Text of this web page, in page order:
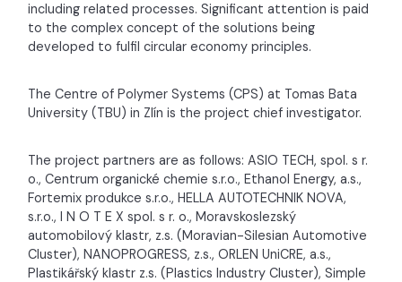
including related processes. Significant attention is paid
to the complex concept of the solutions being
developed to fulfil circular economy principles.
The Centre of Polymer Systems (CPS) at Tomas Bata
University (TBU) in Zlín is the project chief investigator.
The project partners are as follows: ASIO TECH, spol. s r.
o., Centrum organické chemie s.r.o., Ethanol Energy, a.s.,
Fortemix produkce s.r.o., HELLA AUTOTECHNIK NOVA,
s.r.o., I N O T E X spol. s r. o., Moravskoslezský
automobilový klastr, z.s. (Moravian-Silesian Automotive
Cluster), NANOPROGRESS, z.s., ORLEN UniCRE, a.s.,
Plastikářský klastr z.s. (Plastics Industry Cluster), Simple